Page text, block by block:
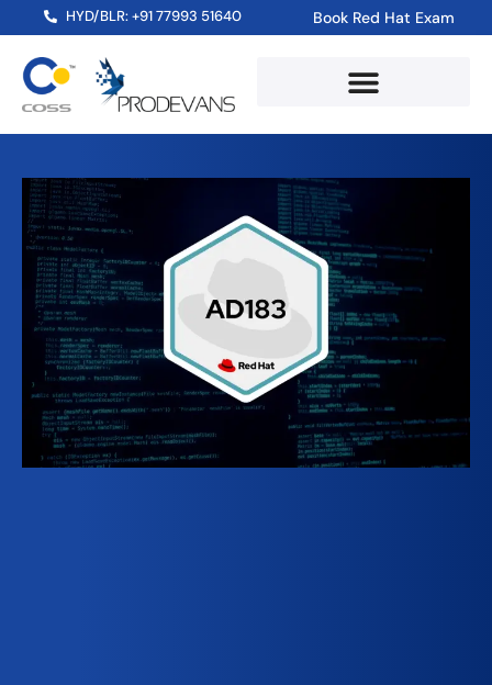
HYD/BLR: +91 77993 51640 Book Red Hat Exam